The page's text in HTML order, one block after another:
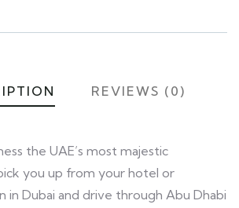
REVIEWS (0)
the UAE’s most majestic
you up from your hotel or
in Dubai and drive through Abu Dhabi